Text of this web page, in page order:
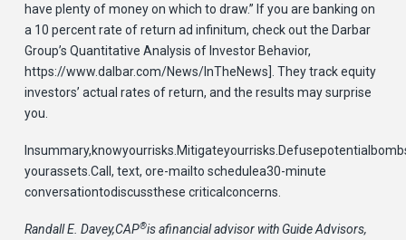
have plenty of money on which to draw.” If you are banking on
a 10 percent rate of return ad infinitum, check out the Darbar
Group’s Quantitative Analysis of Investor Behavior,
https://www.dalbar.com/News/InTheNews]. They track equity
investors’ actual rates of return, and the results may surprise
you.
yourassets.Call, text, ore-mailto schedulea30-minute
conversationtodiscussthese criticalconcerns.
Randall E. Davey,CAP®is afinancial advisor with Guide Advisors,